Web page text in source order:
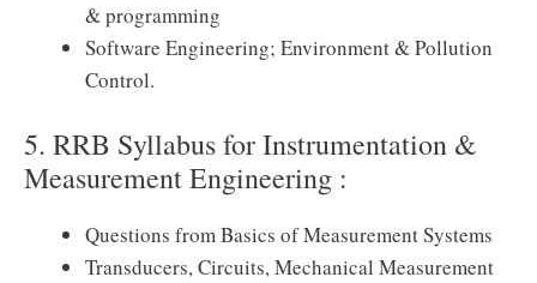
& programming
Software Engineering; Environment & Pollution
Control.
5. RRB Syllabus for Instrumentation &
Measurement Engineering :
Questions from Basics of Measurement Systems
Transducers, Circuits, Mechanical Measurement